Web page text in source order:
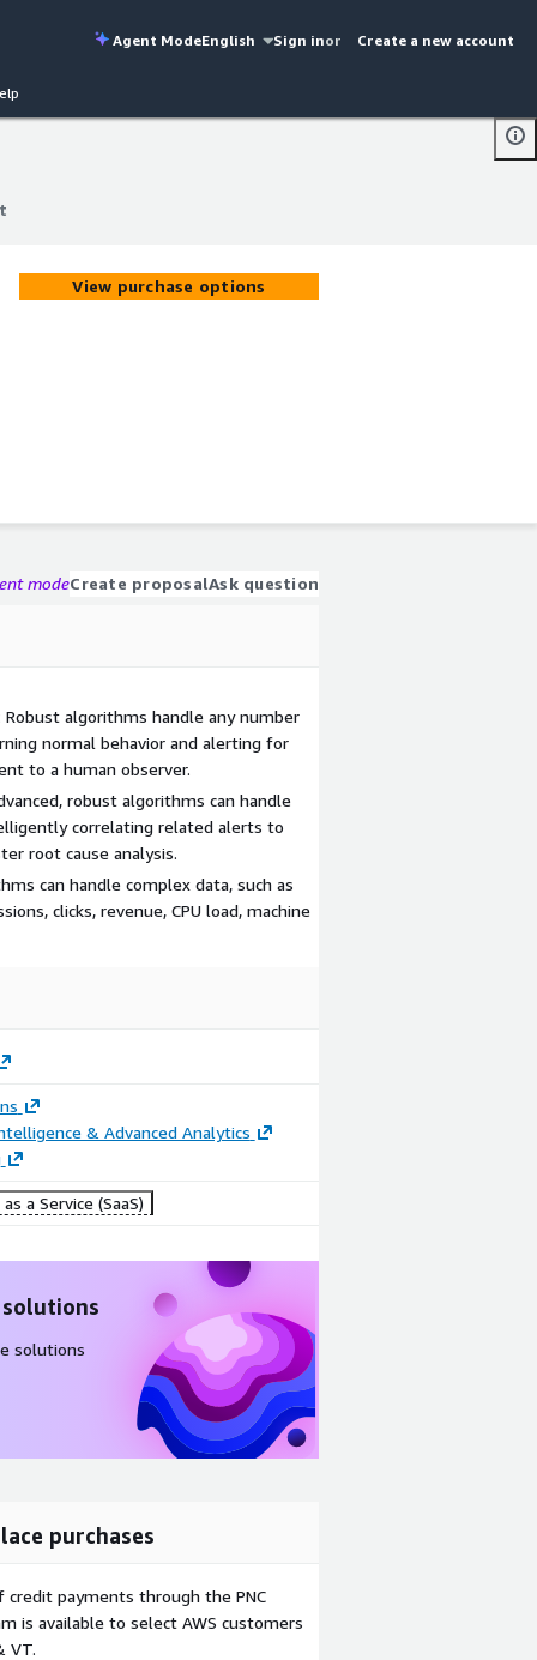
Agent ModeEnglish Sign inor Create a new account
View purchase options
modeCreate proposalAsk question
algorithms handle any number
normal behavior and alerting for
to a human observer.
robust algorithms can handle
correlating related alerts to
root cause analysis.
can handle complex data, such as
clicks, revenue, CPU load, machine
& Advanced Analytics
a Service (SaaS)
solutions
purchases
credit payments through the PNC
is available to select AWS customers
VT.